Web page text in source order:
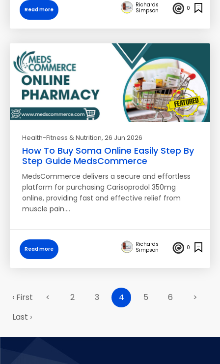
Read more
Richards
Simpson
0
Health-Fitness & Nutrition, 26 Jun 2026
How To Buy Soma Online Easily Step By
Step Guide MedsCommerce
MedsCommerce delivers a secure and effortless
platform for purchasing Carisoprodol 350mg
online, providing fast and effective relief from
muscle pain.…
Read more
Richards
Simpson
0
‹ First < 2 3 4 5 6
>
Last ›